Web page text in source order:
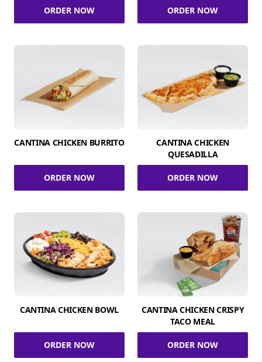
ORDER NOW ORDER NOW
CANTINA CHICKEN BURRITO
ORDER NOW
CANTINA CHICKEN
QUESADILLA
ORDER NOW
CANTINA CHICKEN BOWL
ORDER NOW
CANTINA CHICKEN CRISPY
TACO MEAL
ORDER NOW